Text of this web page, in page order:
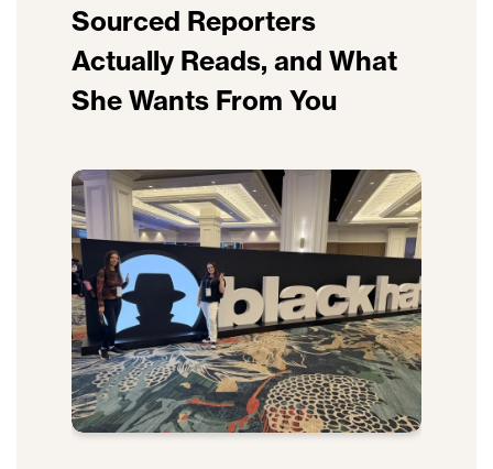
Sourced Reporters
Actually Reads, and What
She Wants From You